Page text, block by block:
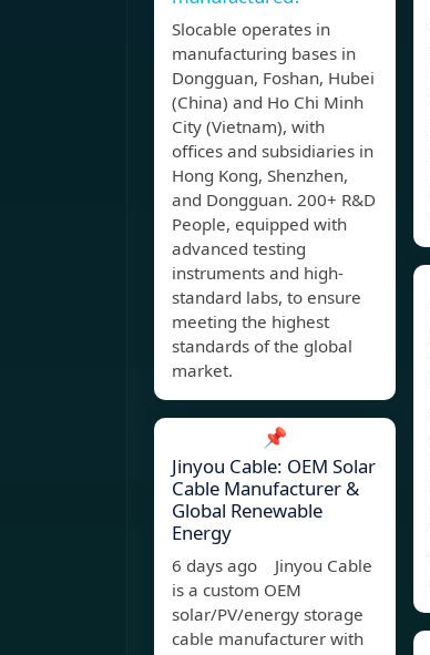
Slocable operates in
manufacturing bases in
Dongguan, Foshan, Hubei
(China) and Ho Chi Minh
City (Vietnam), with
offices and subsidiaries in
Hong Kong, Shenzhen,
and Dongguan. 200+ R&D
People, equipped with
advanced testing
instruments and high-
standard labs, to ensure
meeting the highest
standards of the global
market.
📌
Jinyou Cable: OEM Solar
Cable Manufacturer &
Global Renewable
Energy
6 days ago Jinyou Cable
is a custom OEM
solar/PV/energy storage
cable manufacturer with